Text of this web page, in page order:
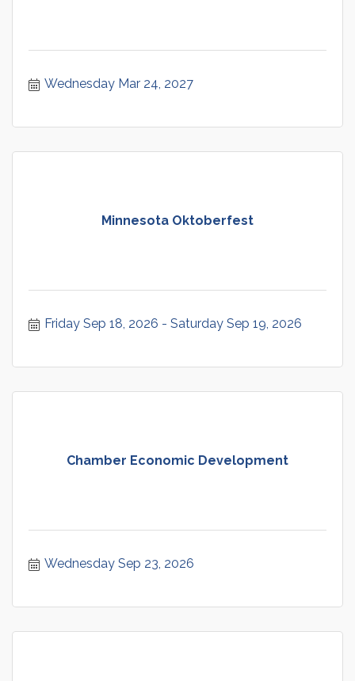
Wednesday Mar 24, 2027
Minnesota Oktoberfest
Friday Sep 18, 2026 Saturday Sep 19, 2026
Chamber Economic Development
Wednesday Sep 23, 2026